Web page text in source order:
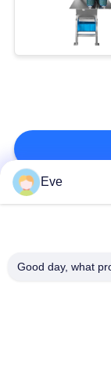
Meat
Eve
Good day, what